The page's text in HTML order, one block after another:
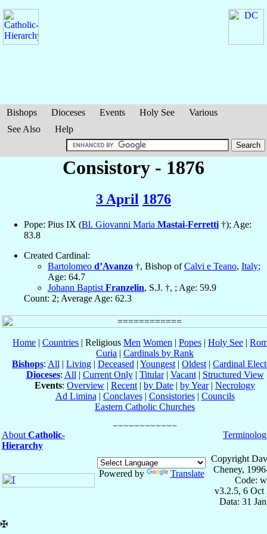
Bishops Dioceses Events Holy See
Various
See Also
Help
Consistory - 1876
3 April 1876
Pope: Pius IX (Bl. Giovanni Maria Mastai-Ferretti †); Age:
83.8
Created Cardinal:
Bartolomeo d’Avanzo †, Bishop ofCalvi e Teano, Italy;
Age: 64.7
Johann Baptist Franzelin, S.J. †, ; Age: 59.9
Count: 2; Average Age: 62.3
Home | Countries | Religious Men Women | Popes | Holy See |
Curia | Cardinals by Rank
Bishops: All | Living | Deceased | Youngest | Oldest | Cardinal
Dioceses: All | Current Only| Titular| Vacant| Structured View
Events: Overview | Recent | by Date | by Year| Necrology
Ad Limina | Conclaves| Consistories| Councils
Eastern Catholic Churches
About Catholic-
Hierarchy
Powered by Translate
Copyright
Cheney,
Code:
v3.2.5, 6 Oct
Data: 31
✠